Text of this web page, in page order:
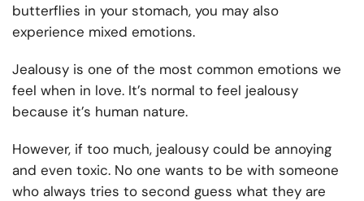
butterflies in your stomach, you may also
experience mixed emotions.
Jealousy is one of the most common emotions we
feel when in love. It’s normal to feel jealousy
because it’s human nature.
However, if too much, jealousy could be annoying
and even toxic. No one wants to be with someone
who always tries to second guess what they are